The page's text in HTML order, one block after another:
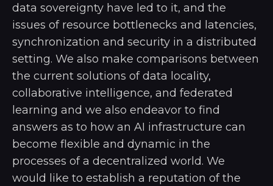
data sovereignty have led to it, and the
issues of resource bottlenecks and latencies,
synchronization and security in a distributed
setting. We also make comparisons between
the current solutions of data locality,
collaborative intelligence, and federated
learning and we also endeavor to find
answers as to how an AI infrastructure can
become flexible and dynamic in the
processes of a decentralized world. We
would like to establish a reputation of the